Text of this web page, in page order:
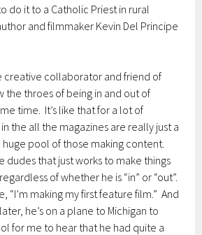
do it to a Catholic Priest in rural
and filmmaker Kevin Del Principe
creative collaborator and friend of
the throes of being in and out of
time. It’s like that for a lot of
the all the magazines are really just a
pool of those making content.
dudes that just works to make things
of whether he is “in” or “out”.
“I’m making my first feature film.” And
he’s on a plane to Michigan to
for me to hear that he had quite a